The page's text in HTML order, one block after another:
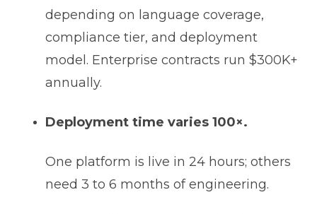
depending on language coverage,
compliance tier, and deployment
model. Enterprise contracts run $300K+
annually.
Deployment time varies 100×.
One platform is live in 24 hours; others
need 3 to 6 months of engineering.